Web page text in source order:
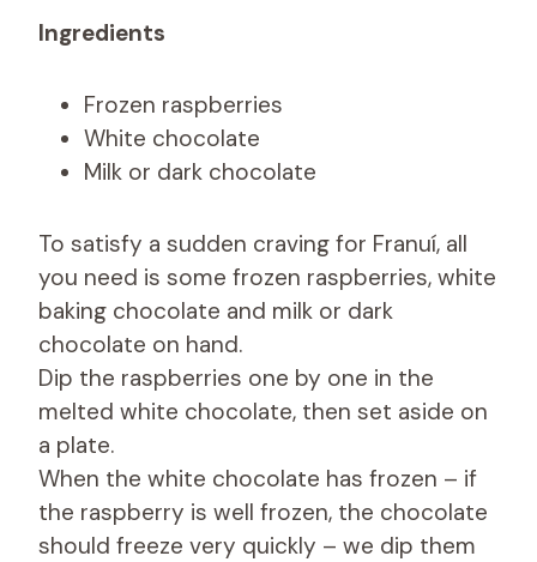
Ingredients
Frozen raspberries
White chocolate
Milk or dark chocolate
To satisfy a sudden craving for Franuí, all
you need is some frozen raspberries, white
baking chocolate and milk or dark
chocolate on hand.
Dip the raspberries one by one in the
melted white chocolate, then set aside on
a plate.
When the white chocolate has frozen – if
the raspberry is well frozen, the chocolate
should freeze very quickly – we dip them